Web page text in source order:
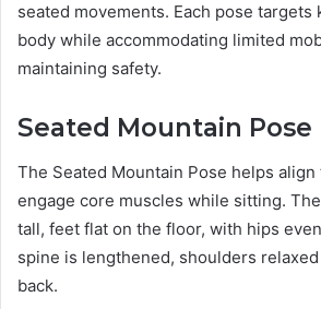
seated movements. Each pose targets
body while accommodating limited
maintaining safety.
Seated Mountain Pose
The Seated Mountain Pose helps align
engage core muscles while sitting.
tall, feet flat on the floor, with hips
spine is lengthened, shoulders
back.